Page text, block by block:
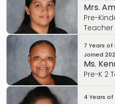
Mrs.
Pre-
Teacher
Let’s get to know each
I’m Mrs. Ambi! I
myself.
7 Years of
Joined
Ms.
Pre-K 2
Let’s get to know each
4 Years of